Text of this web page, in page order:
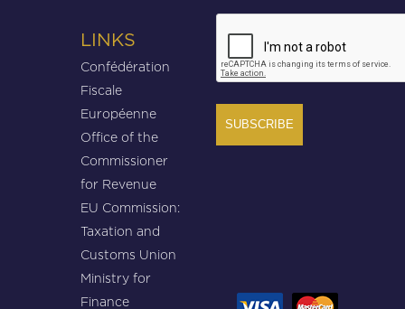
LINKS
Confédération
Fiscale
Européenne
Office of the
Commissioner
for Revenue
EU Commission:
Taxation and
Customs Union
Ministry for
Finance